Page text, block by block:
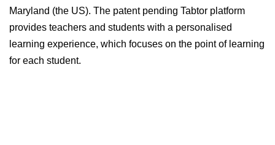
Maryland (the US). The patent pending Tabtor platform
provides teachers and students with a personalised
learning experience, which focuses on the point of learning
for each student.